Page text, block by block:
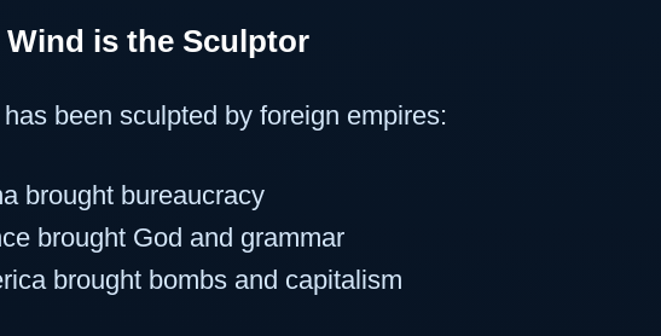
is the Sculptor
been sculpted by foreign empires:
brought bureaucracy
brought God and grammar
brought bombs and capitalism